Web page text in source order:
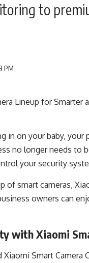
to
PM
in on your baby,
no longer needs to
your security
of smart cameras,
owners can
with Xiaomi
Smart Camera